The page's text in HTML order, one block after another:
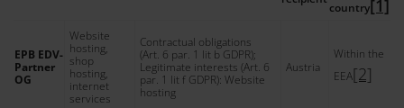
country[1]
EPB EDV-
Partner
OG
Website
hosting,
shop
hosting,
internet
services
Contractual obligations
(Art. 6 par. 1 lit b GDPR);
Legitimate interests (Art. 6
par. 1 lit f GDPR): Website
hosting
Austria
Within the
EEA[2]